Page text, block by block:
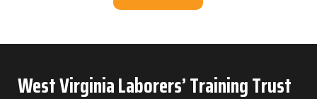
West Virginia Laborers’ Training Trust